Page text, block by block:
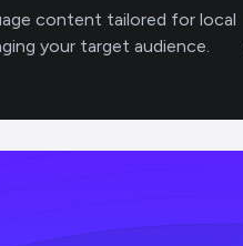
content tailored for local
your target audience.